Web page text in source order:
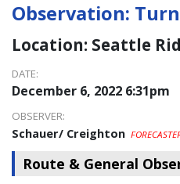
Observation:
Location: Seattle
DATE:
December 6, 2022 6:31pm
OBSERVER:
Schauer/ Creighton
Route & General